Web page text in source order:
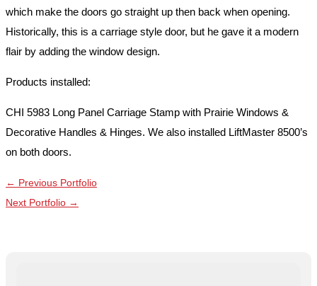
which make the doors go straight up then back when opening.
Historically, this is a carriage style door, but he gave it a modern
flair by adding the window design.
Products installed:
CHI 5983 Long Panel Carriage Stamp with Prairie Windows &
Decorative Handles & Hinges. We also installed LiftMaster 8500’s
on both doors.
← Previous Portfolio
Next Portfolio →